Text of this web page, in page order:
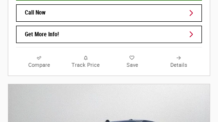
Call Now
Get More Info!
Compare Track Price Save Details